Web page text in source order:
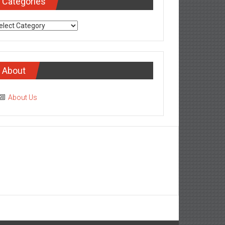
About
About Us